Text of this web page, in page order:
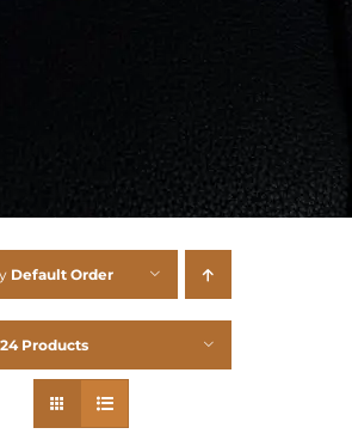
Default Order
24 Products